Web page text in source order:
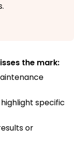
the mark:
specific
or